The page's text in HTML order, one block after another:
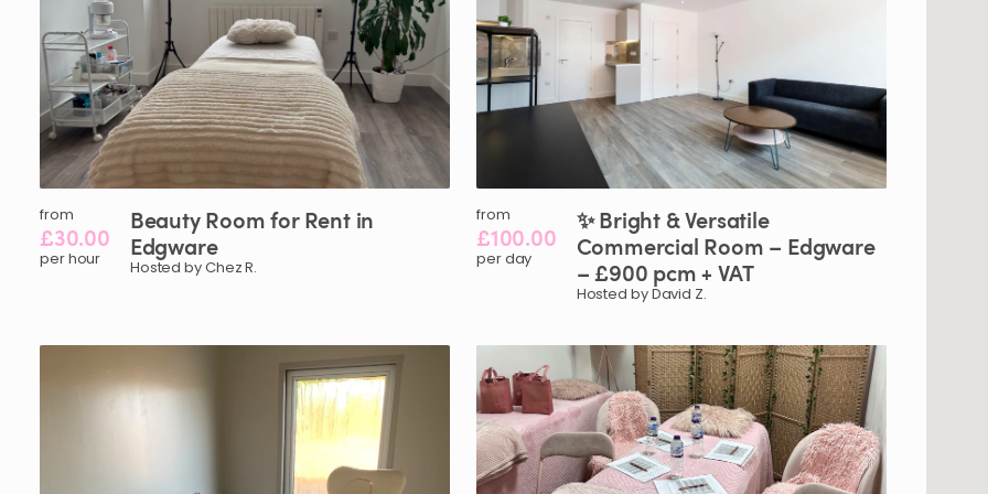
from
£30.00
per hour
BeautyRoomfor Rent in
Edgware
Hosted by Chez R.
from
£100.00
per day
✨Bright &Versatile
Commercial Room – Edgware
–£900 pcm+ VAT
Hosted by David Z.